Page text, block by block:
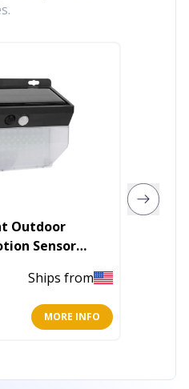
Outdoor
Sensor
Ships from
MORE INFO